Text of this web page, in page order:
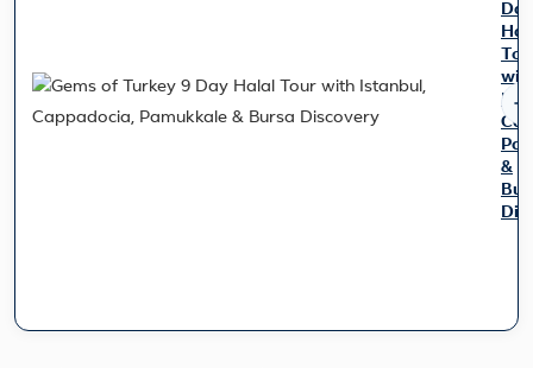
Day
&